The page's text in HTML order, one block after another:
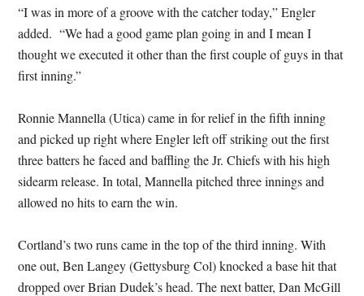
“I was in more of a groove with the catcher today,” Engler
added. “We had a good game plan going in and I mean I
thought we executed it other than the first couple of guys in that
first inning.”
Ronnie Mannella (Utica) came in for relief in the fifth inning
and picked up right where Engler left off striking out the first
three batters he faced and baffling the Jr. Chiefs with his high
sidearm release. In total, Mannella pitched three innings and
allowed no hits to earn the win.
Cortland’s two runs came in the top of the third inning. With
one out, Ben Langey (Gettysburg Col) knocked a base hit that
dropped over Brian Dudek’s head. The next batter, Dan McGill